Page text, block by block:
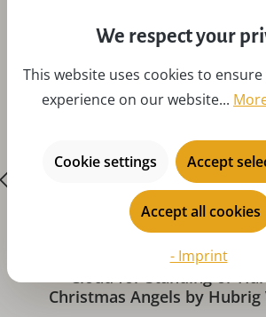
Cloud for Standing or
Christmas Angels by
We respect your
This website uses cookies to
experience on our website...
Cookie settings Accept
Accept all cookies
- Imprint